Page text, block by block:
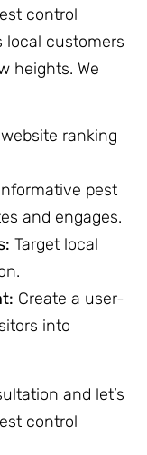
control
customers
heights. We
ranking
pest
and engages.
Target local
Create a user-
into
and let’s
control